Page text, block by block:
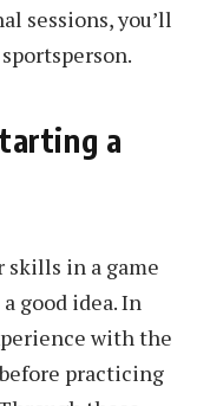
sessions, you’ll
a
skills in a game
good idea. In
with the
practicing